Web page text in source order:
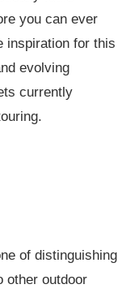
you can ever
inspiration for this
evolving
currently
of distinguishing
other outdoor